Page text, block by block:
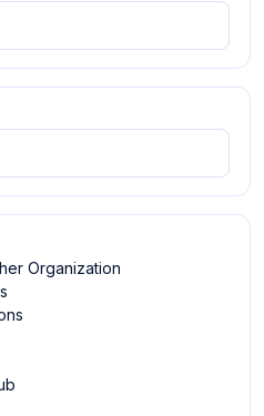
Organization